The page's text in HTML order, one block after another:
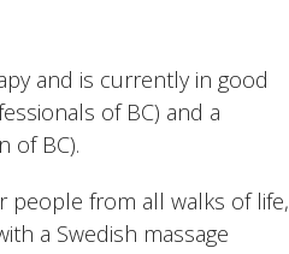
and is currently in good
of BC) and a
of BC).
people from all walks of life,
a Swedish massage